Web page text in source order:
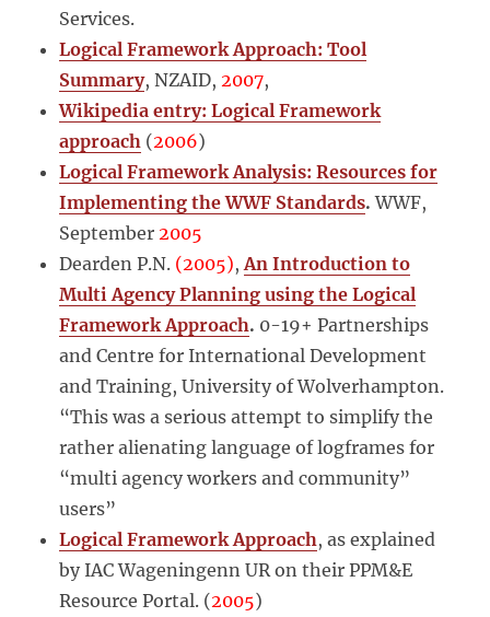
Services.
Logical Framework Approach: Tool
Summary, NZAID,2007,
Wikipedia entry: Logical Framework
approach (2006)
Logical Framework Analysis: Resources for
Implementing the WWF Standards. WWF,
September2005
Dearden P.N. (2005),An Introduction to
Multi Agency Planning using the Logical
Framework Approach. 0-19+ Partnerships
and Centre for International Development
and Training, University of Wolverhampton.
“This was a serious attempt to simplify the
rather alienating language of logframes for
“multi agency workers and community”
users”
Logical Framework Approach, as explained
by IAC Wageningenn UR on their PPM&E
Resource Portal. (2005)